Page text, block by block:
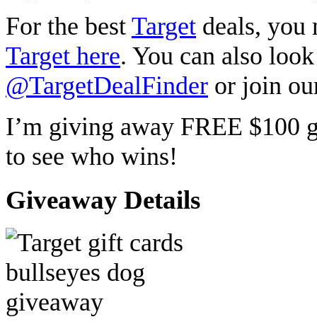
For the best Target deals,
Target here. You can also
@TargetDealFinder or join
I’m giving away FREE $100
to see who wins!
Giveaway Details